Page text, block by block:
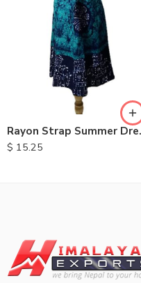
$ 15.25